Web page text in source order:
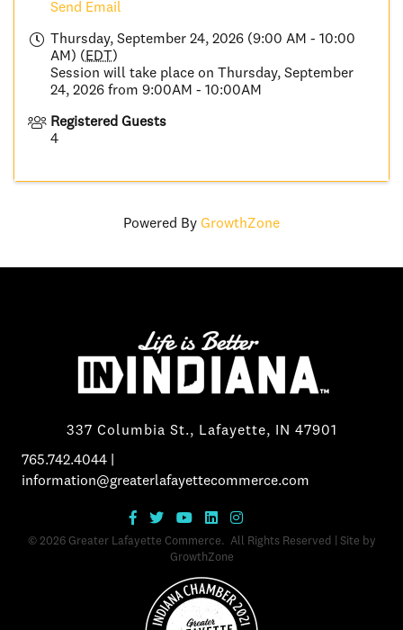
Send Email
Thursday, September 24, 2026 (9:00 AM - 10:00
AM) (EDT)
Session will take place on Thursday, September
24, 2026 from 9:00AM - 10:00AM
Registered Guests
4
Powered By GrowthZone
337 Columbia St., Lafayette, IN 47901
765.742.4044
information@greaterlafayettecommerce.com
© 2026Greater Lafayette Commerce. All Rights Reserved | Site by
GrowthZone